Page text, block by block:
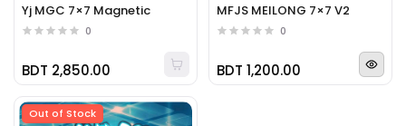
Yj MGC 7×7 Magnetic
0
BDT 2,850.00
MFJS MEILONG 7×7 V2
0
BDT 1,200.00
Out of Stock